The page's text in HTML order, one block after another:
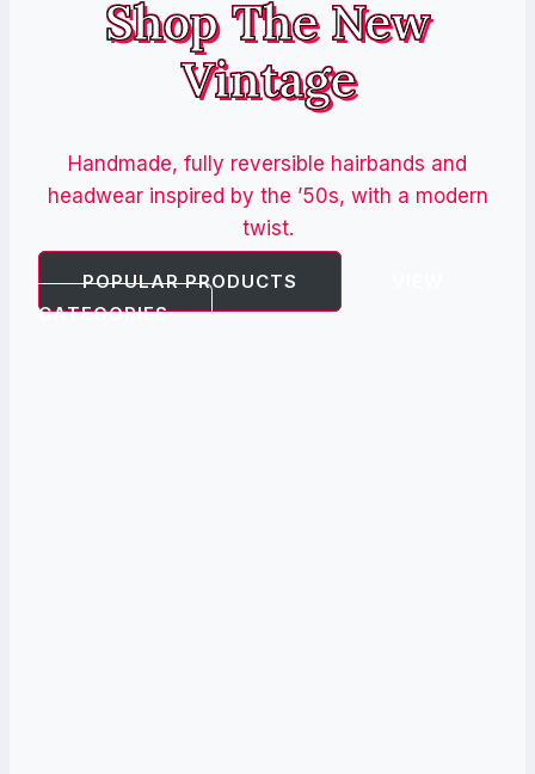
Shop The New
Vintage
Handmade, fully reversible hairbands and
headwear inspired by the ’50s, with a modern
twist.
POPULAR PRODUCTS
CATEGORIES